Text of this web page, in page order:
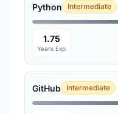
Python Intermediate
1.75
Years Exp
GitHub Intermediate